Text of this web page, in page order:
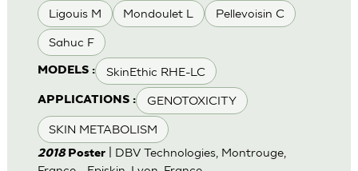
Ligouis M Mondoulet L Pellevoisin C
Sahuc F
MODELS : SkinEthic RHE-LC
APPLICATIONS : GENOTOXICITY
SKIN METABOLISM
2018 Poster| DBV Technologies, Montrouge,